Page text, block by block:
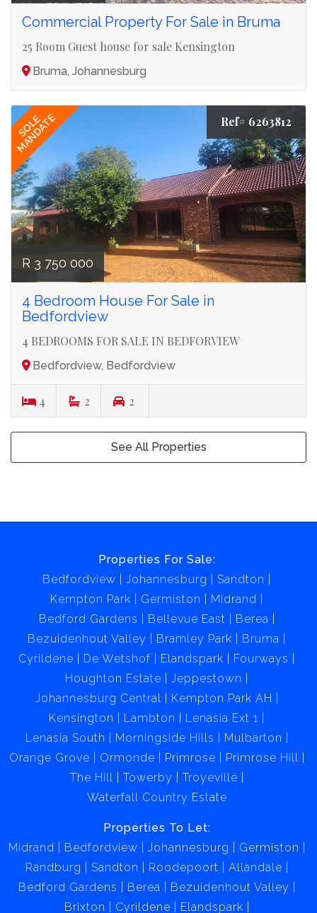
Commercial Property For Sale in Bruma
25 Room Guest house for sale Kensington
Bruma, Johannesburg
SOLE
MANDATE Ref# 6263812
R 3 750 000
4 Bedroom House For Sale in
Bedfordview
4 BEDROOMS FOR SALE IN BEDFORVIEW
Bedfordview, Bedfordview
4 2 2
See All Properties
Properties For Sale:
Bedfordview
Johannesburg
Sandton
Kempton Park
Germiston
Midrand
Bedford Gardens
Bellevue East
Berea
Bezuidenhout Valley
Bramley Park
Bruma
Cyrildene
De Wetshof Elandspark
Fourways
Houghton Estate
Jeppestown
Johannesburg Central
Kempton Park AH
Kensington
Lambton
Lenasia Ext 1
Lenasia South
Morningside Hills
Mulbarton
Orange Grove
Ormonde Primrose
Primrose Hill
The Hill
Towerby
Troyeville
Waterfall Country Estate
Properties To Let:
Midrand
Bedfordview Johannesburg
Germiston
Randburg
Sandton Roodepoort
Allandale
Bedford Gardens
Berea
Bezuidenhout Valley
Brixton
Cyrildene Elandspark